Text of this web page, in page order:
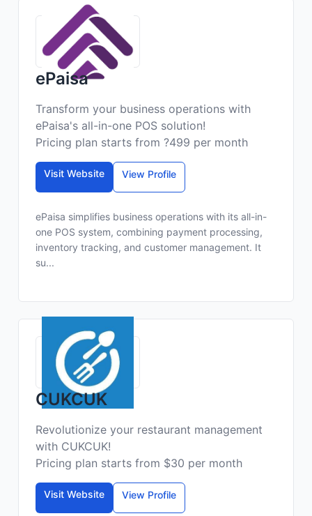
ePaisa
Transform your business operations with
ePaisa's all-in-one POS solution!
Pricing plan starts from ?499 per month
Visit Website View Profile
ePaisa simplifies business operations with its all-in-
one POS system, combining payment processing,
inventory tracking, and customer management. It
su...
CUKCUK
Revolutionize your restaurant management
with CUKCUK!
Pricing plan starts from $30 per month
Visit Website View Profile